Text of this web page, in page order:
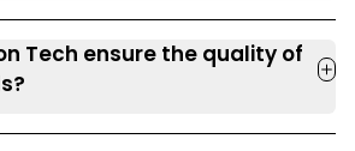
Tech ensure the quality of